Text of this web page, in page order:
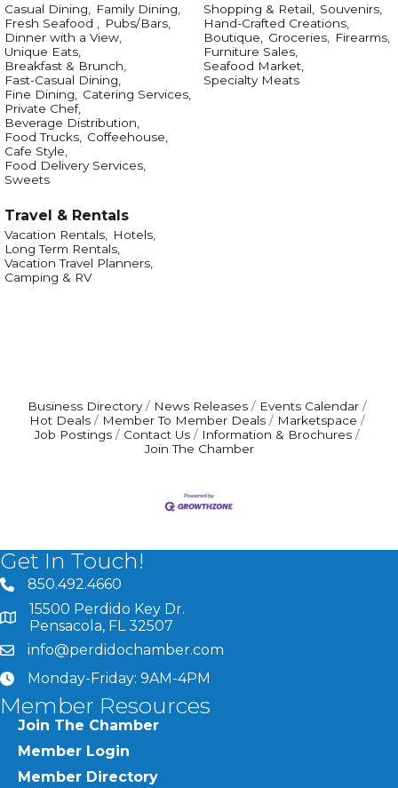
Casual Dining,
Family Dining,
Fresh Seafood ,
Pubs/Bars,
Dinner with a View,
Unique Eats,
Breakfast & Brunch,
Fast-Casual Dining,
Fine Dining,
Catering Services,
Private Chef,
Beverage Distribution,
Food Trucks,
Coffeehouse,
Cafe Style,
Food Delivery Services,
Sweets
Shopping & Retail,
Souvenirs,
Hand-Crafted Creations,
Boutique,
Groceries,
Firearms,
Furniture Sales,
Seafood Market,
Specialty Meats
Travel & Rentals
Vacation Rentals,
Hotels,
Long Term Rentals,
Vacation Travel Planners,
Camping & RV
Business Directory News Releases
Events Calendar
Hot Deals
Member To Member Deals
Marketspace
Job Postings
Contact Us
Information & Brochures
Join The Chamber
Get In Touch!
phone number
850.492.4660
map and address
15500 Perdido Key Dr.
Pensacola, FL 32507
emailinfo@perdidochamber.com
clockMonday-Friday: 9AM-4PM
Member Resources
Join The Chamber
Member Login
Member Directory